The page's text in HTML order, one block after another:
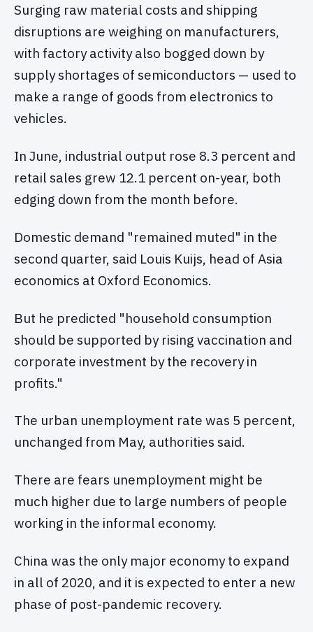
Surging raw material costs and shipping
disruptions are weighing on manufacturers,
with factory activity also bogged down by
supply shortages of semiconductors — used to
make a range of goods from electronics to
vehicles.
In June, industrial output rose 8.3 percent and
retail sales grew 12.1 percent on-year, both
edging down from the month before.
Domestic demand "remained muted" in the
second quarter, said Louis Kuijs, head of Asia
economics at Oxford Economics.
But he predicted "household consumption
should be supported by rising vaccination and
corporate investment by the recovery in
profits."
The urban unemployment rate was 5 percent,
unchanged from May, authorities said.
There are fears unemployment might be
much higher due to large numbers of people
working in the informal economy.
China was the only major economy to expand
in all of 2020, and it is expected to enter a new
phase of post-pandemic recovery.